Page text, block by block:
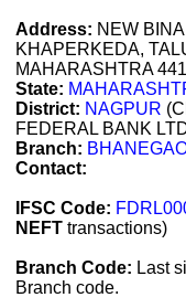
Address: NEW
KHAPERKEDA,
MAHARASHTRA
State:
District: NAGPUR
FEDERAL BANK
Branch:
Contact:
IFSC Code:
NEFT transactions)
Branch Code: Last
Branch code.